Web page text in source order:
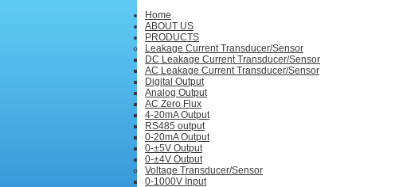
Home
ABOUT US
PRODUCTS
Leakage Current Transducer/Sensor
DC Leakage Current Transducer/Sensor
AC Leakage Current Transducer/Sensor
Digital Output
Analog Output
AC Zero Flux
4-20mA Output
RS485 output
0-20mA Output
0-±5V Output
0-±4V Output
Voltage Transducer/Sensor
0-1000V Input